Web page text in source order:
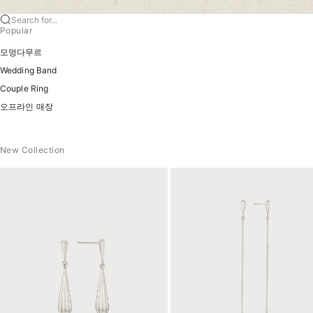
Search for...
Popular
모멍다무르
Wedding Band
Couple Ring
오프라인 매장
New Collection